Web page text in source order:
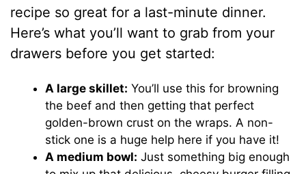
recipe so great for a last-minute dinner.
Here’s what you’ll want to grab from your
drawers before you get started:
A large skillet: You’ll use this for browning
the beef and then getting that perfect
golden-brown crust on the wraps. A non-
stick one is a huge help here if you have it!
A medium bowl: Just something big enough